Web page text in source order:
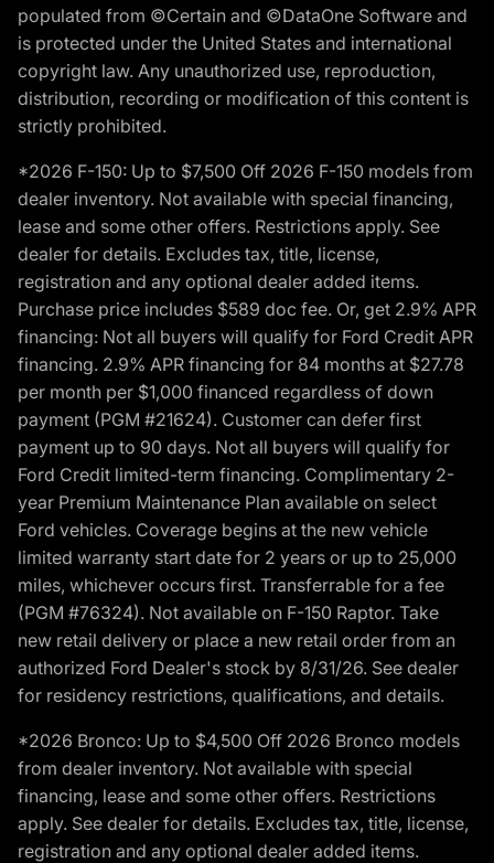
populated from ©Certain and ©DataOne Software and
is protected under the United States and international
copyright law. Any unauthorized use, reproduction,
distribution, recording or modification of this content is
strictly prohibited.
*2026 F-150: Up to $7,500 Off 2026 F-150 models from
dealer inventory. Not available with special financing,
lease and some other offers. Restrictions apply. See
dealer for details. Excludes tax, title, license,
registration and any optional dealer added items.
Purchase price includes $589 doc fee. Or, get 2.9% APR
financing: Not all buyers will qualify for Ford Credit APR
financing. 2.9% APR financing for 84 months at $27.78
per month per $1,000 financed regardless of down
payment (PGM #21624). Customer can defer first
payment up to 90 days. Not all buyers will qualify for
Ford Credit limited-term financing. Complimentary 2-
year Premium Maintenance Plan available on select
Ford vehicles. Coverage begins at the new vehicle
limited warranty start date for 2 years or up to 25,000
miles, whichever occurs first. Transferrable for a fee
(PGM #76324). Not available on F-150 Raptor. Take
new retail delivery or place a new retail order from an
authorized Ford Dealer's stock by 8/31/26. See dealer
for residency restrictions, qualifications, and details.
*2026 Bronco: Up to $4,500 Off 2026 Bronco models
from dealer inventory. Not available with special
financing, lease and some other offers. Restrictions
apply. See dealer for details. Excludes tax, title, license,
registration and any optional dealer added items.